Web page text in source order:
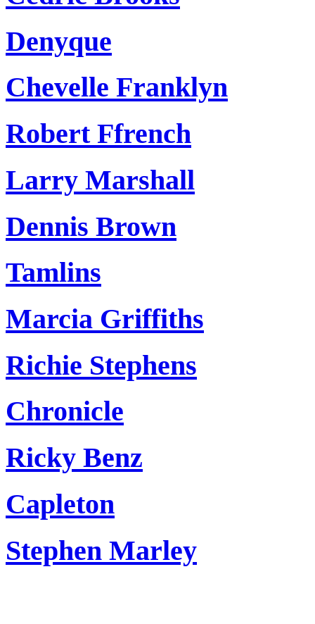
Denyque
Chevelle Franklyn
Robert Ffrench
Larry Marshall
Dennis Brown
Tamlins
Marcia Griffiths
Richie Stephens
Chronicle
Ricky Benz
Capleton
Stephen Marley